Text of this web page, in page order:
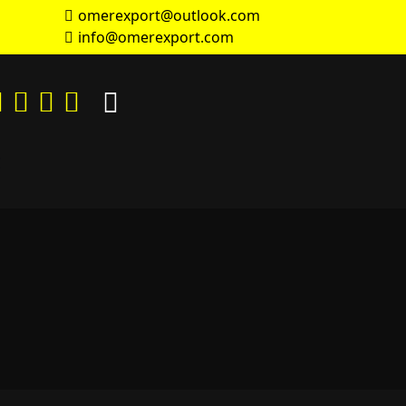
omerexport@outlook.com
info@omerexport.com